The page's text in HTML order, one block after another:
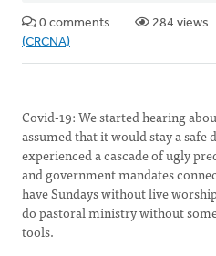
0 comments 284 views
(CRCNA)
Covid-19: We started hearing
assumed that it would stay a safe
experienced a cascade of ugly
and government mandates
have Sundays without live
do pastoral ministry without
tools.